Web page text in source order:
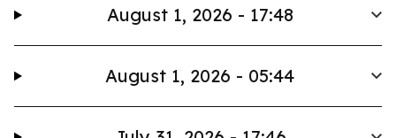
August 1, 2026 - 17:48
August 1, 2026 - 05:44